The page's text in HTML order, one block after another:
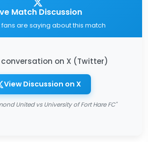
Match Discussion
are saying about this match
on X (Twitter)
View Discussion on X
United vs University of Fort Hare FC"